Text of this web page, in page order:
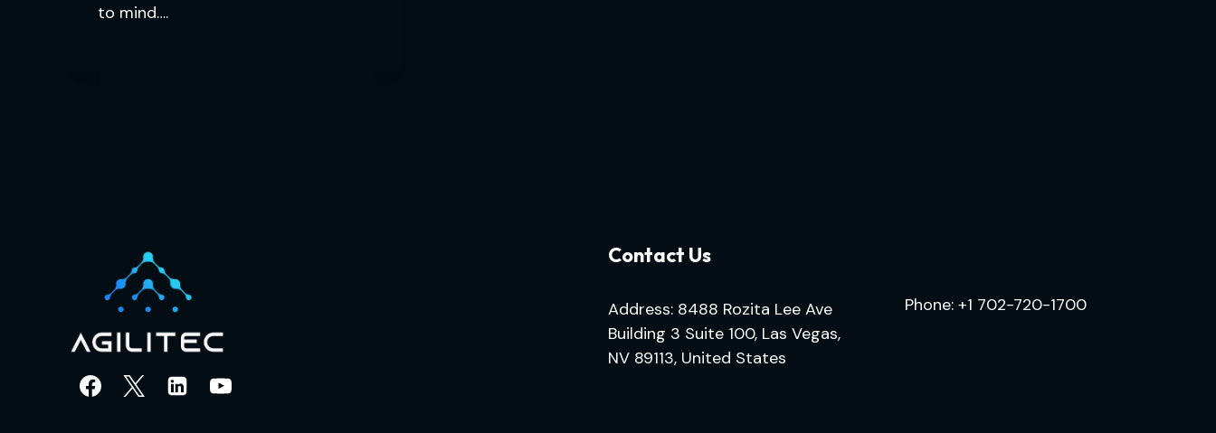
to mind….
Contact Us
Address: 8488 Rozita Lee Ave
Building 3 Suite 100, Las Vegas,
NV 89113, United States
Phone: +1 702-720-1700